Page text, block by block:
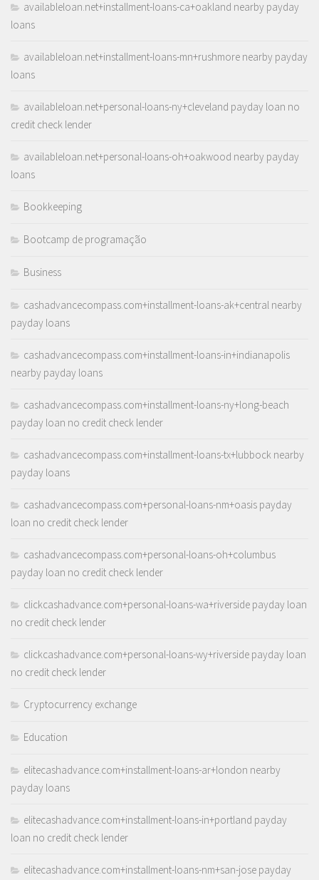
availableloan.net+installment-loans-ca+oakland nearby payday
loans
availableloan.net+installment-loans-mn+rushmore nearby payday
loans
availableloan.net+personal-loans-ny+cleveland payday loan no
credit check lender
availableloan.net+personal-loans-oh+oakwood nearby payday
loans
Bookkeeping
Bootcamp de programação
Business
cashadvancecompass.com+installment-loans-ak+central nearby
payday loans
cashadvancecompass.com+installment-loans-in+indianapolis
nearby payday loans
cashadvancecompass.com+installment-loans-ny+long-beach
payday loan no credit check lender
cashadvancecompass.com+installment-loans-tx+lubbock nearby
payday loans
cashadvancecompass.com+personal-loans-nm+oasis payday
loan no credit check lender
cashadvancecompass.com+personal-loans-oh+columbus
payday loan no credit check lender
clickcashadvance.com+personal-loans-wa+riverside payday loan
no credit check lender
clickcashadvance.com+personal-loans-wy+riverside payday loan
no credit check lender
Cryptocurrency exchange
Education
elitecashadvance.com+installment-loans-ar+london nearby
payday loans
elitecashadvance.com+installment-loans-in+portland payday
loan no credit check lender
elitecashadvance.com+installment-loans-nm+san-jose payday